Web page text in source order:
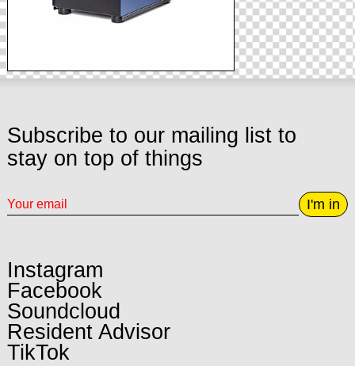
Subscribe to our mailing list to
stay on top of things
I'm in
Instagram
Facebook
Soundcloud
Resident Advisor
TikTok